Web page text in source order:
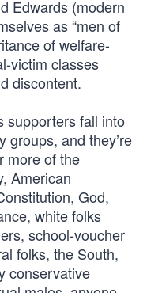
Edwards (modern
as “men of
of welfare-
victim classes
discontent.
supporters fall into
groups, and they’re
more of the
American
God,
white folks
school-voucher
folks, the South,
conservative